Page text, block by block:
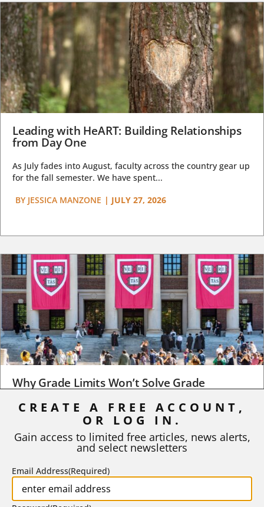
Leading with HeART: Building Relationships
from Day One
As July fades into August, faculty across the country gear up
for the fall semester. We have spent...
BY JESSICA MANZONE | JULY 27, 2026
Why Grade Limits Won’t Solve Grade
As I write, the faculty at Harvard have just voted to limit the
STEPHEN L. CHEW | JULY 20, 2026
CREATE A FREE ACCOUNT,
OR LOG IN.
Gain access to limited free articles, news alerts,
and select newsletters
Email Address(Required)